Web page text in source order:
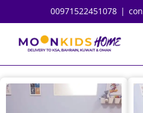
to
content
00971522451078 |